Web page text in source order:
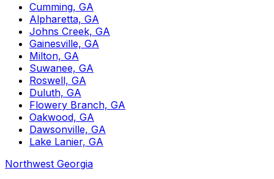
Cumming, GA
Alpharetta, GA
Johns Creek, GA
Gainesville, GA
Milton, GA
Suwanee, GA
Roswell, GA
Duluth, GA
Flowery Branch, GA
Oakwood, GA
Dawsonville, GA
Lake Lanier, GA
Northwest Georgia